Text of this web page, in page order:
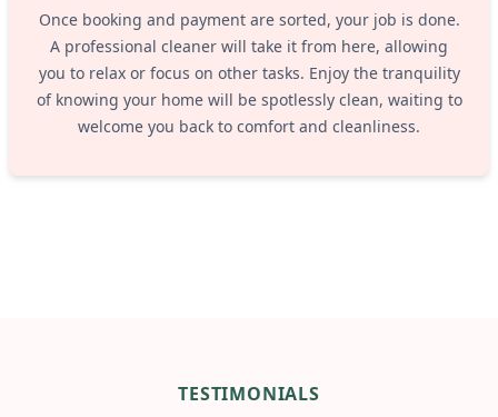
Once booking and payment are sorted, your job is done.
A professional cleaner will take it from here, allowing
you to relax or focus on other tasks. Enjoy the tranquility
of knowing your home will be spotlessly clean, waiting to
welcome you back to comfort and cleanliness.
TESTIMONIALS